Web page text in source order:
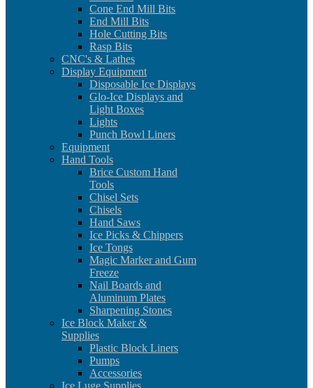
Cone End Mill Bits
End Mill Bits
Hole Cutting Bits
Rasp Bits
CNC's & Lathes
Display Equipment
Disposable Ice Displays
Glo-Ice Displays and
Light Boxes
Lights
Punch Bowl Liners
Equipment
Hand Tools
Brice Custom Hand
Tools
Chisel Sets
Chisels
Hand Saws
Ice Picks & Chippers
Ice Tongs
Magic Marker and Gum
Freeze
Nail Boards and
Aluminum Plates
Sharpening Stones
Ice Block Maker &
Supplies
Plastic Block Liners
Pumps
Accessories
Ice Luge Supplies